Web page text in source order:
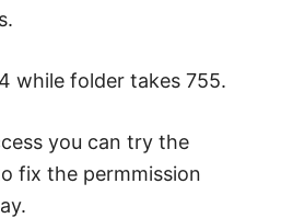
while folder takes 755.
you can try the
fix the permmission